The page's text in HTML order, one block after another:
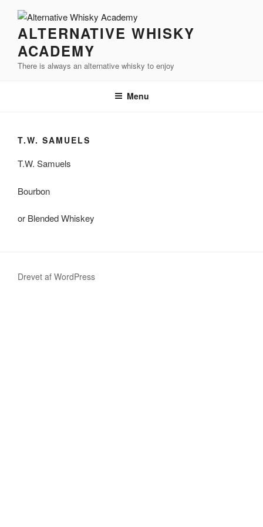
indholdALTERNATIVE WHISKY
ACADEMY
There is always an alternative whisky to enjoy
Menu
T.W. SAMUELS
T.W. Samuels
Bourbon
or Blended Whiskey
Drevet af WordPress